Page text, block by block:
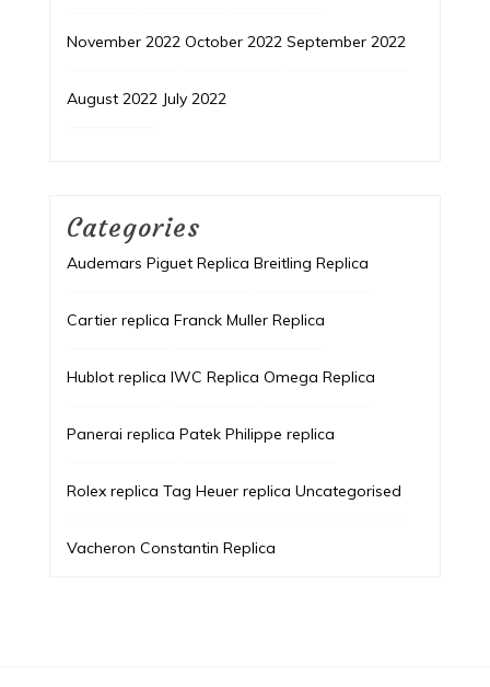
November 2022 October 2022 September 2022
August 2022 July 2022
Categories
Audemars Piguet Replica Breitling Replica
Cartier replica Franck Muller Replica
Hublot replica IWC Replica Omega Replica
Panerai replica Patek Philippe replica
Rolex replica Tag Heuer replica Uncategorised
Vacheron Constantin Replica